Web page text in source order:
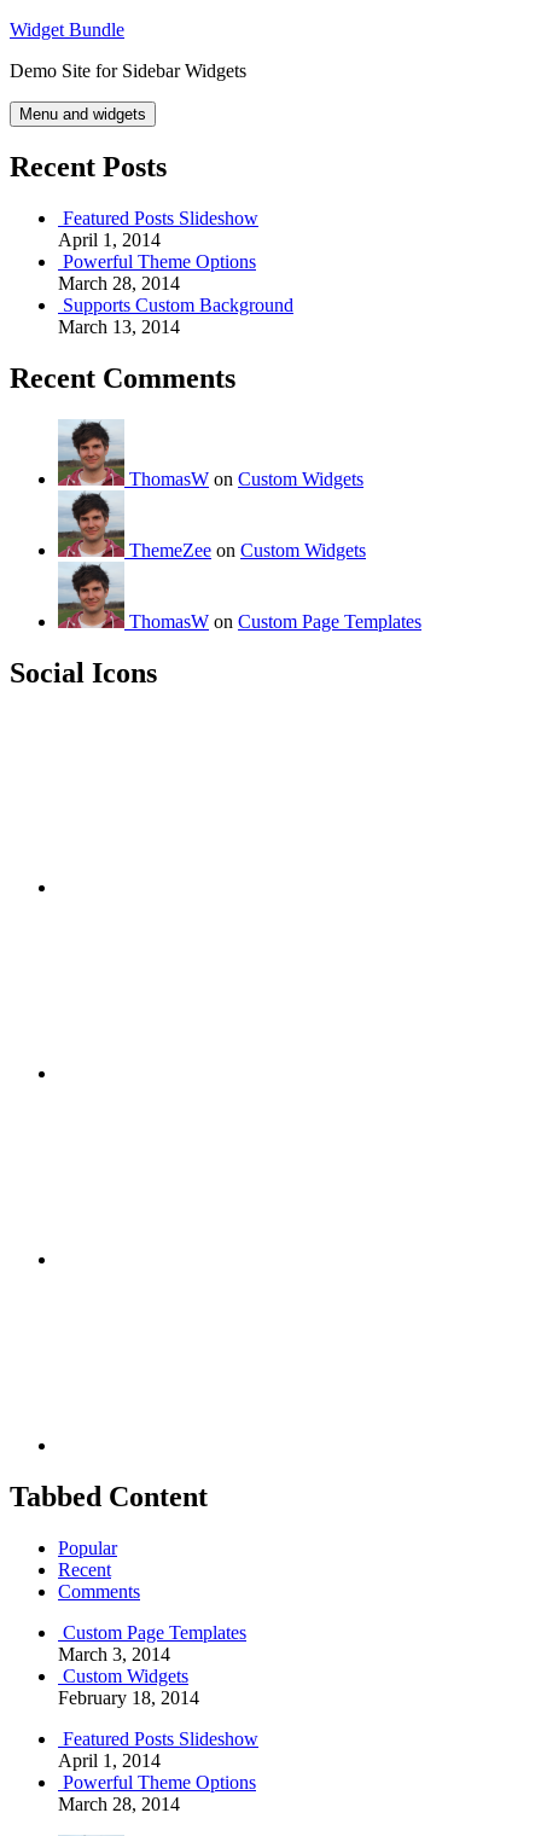
Skip
content
Widget Bundle
Demo Site for Sidebar Widgets
Menu and widgets
Recent Posts
Featured Posts Slideshow
April 1, 2014
Powerful Theme Options
March 28, 2014
Supports Custom Background
March 13, 2014
Recent Comments
ThomasW on Custom Widgets
ThemeZee on Custom Widgets
ThomasW on Custom Page Templates
Social Icons
Tabbed Content
Popular
Recent
Comments
Custom Page Templates
March 3, 2014
Custom Widgets
February 18, 2014
Featured Posts Slideshow
April 1, 2014
Powerful Theme Options
March 28, 2014